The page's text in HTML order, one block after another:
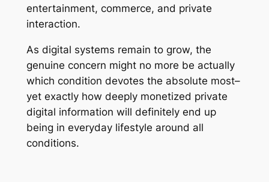
entertainment, commerce, and private
interaction.
As digital systems remain to grow, the
genuine concern might no more be actually
which condition devotes the absolute most–
yet exactly how deeply monetized private
digital information will definitely end up
being in everyday lifestyle around all
conditions.